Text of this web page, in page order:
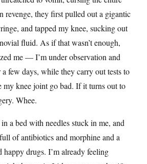
revenge, they first pulled out a gigantic
and tapped my knee, sucking out
fluid. As if that wasn’t enough,
me — I’m under observation and
few days, while they carry out tests to
my knee joint go bad. If it turns out to
Whee.
a bed with needles stuck in me, and
of antibiotics and morphine and a
drugs. I’m already feeling